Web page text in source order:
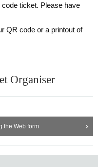
code ticket. Please have
QR code or a printout of
Organiser
the Web form